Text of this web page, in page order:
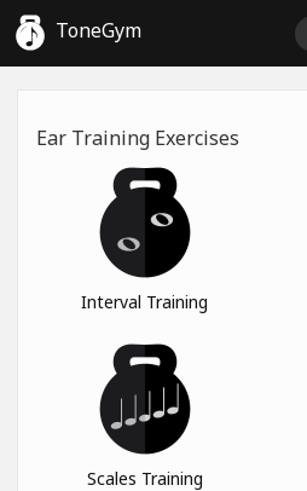
ToneGym
Ear Training Exercises
Interval Training
Scales Training